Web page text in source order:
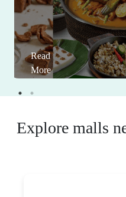
Read
More
Explore malls